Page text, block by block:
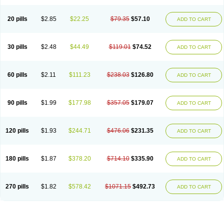
20 pills $2.85 $22.25 $79.35 $57.10 ADD TO CART
30 pills $2.48 $44.49 $119.01 $74.52 ADD TO CART
60 pills $2.11 $111.23 $238.03 $126.80 ADD TO CART
90 pills $1.99 $177.98 $357.05 $179.07 ADD TO CART
120 pills $1.93 $244.71 $476.06 $231.35 ADD TO CART
180 pills $1.87 $378.20 $714.10 $335.90 ADD TO CART
270 pills $1.82 $578.42 $1071.15 $492.73 ADD TO CART